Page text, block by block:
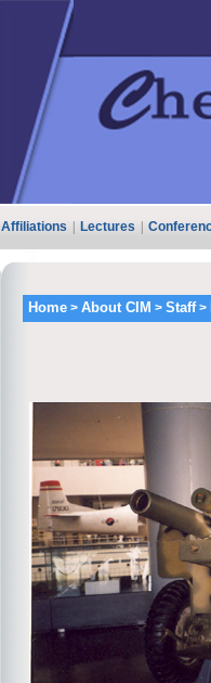
Affiliations Lectures
Home > About CIM > Staff>